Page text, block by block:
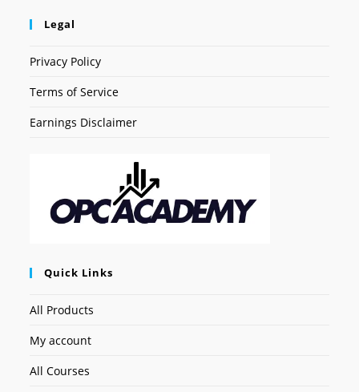
Legal
Privacy Policy
Terms of Service
Earnings Disclaimer
Quick Links
All Products
My account
All Courses